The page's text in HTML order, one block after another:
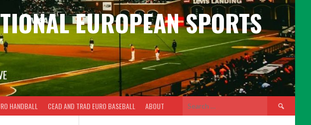
EUROPEAN SPORTS
HANDBALL CEAD AND TRAD EURO BASEBALL ABOUT
Search
for: